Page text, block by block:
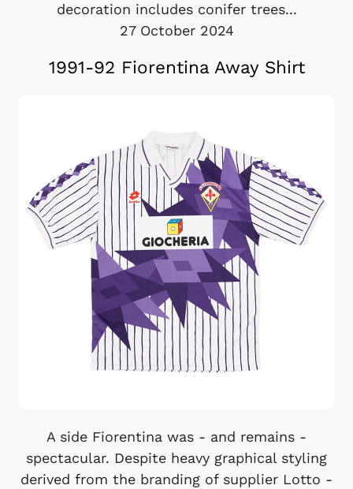
decoration includes conifer trees...
27 October 2024
1991-92 Fiorentina Away Shirt
A side Fiorentina was - and remains -
spectacular. Despite heavy graphical styling
derived from the branding of supplier Lotto -